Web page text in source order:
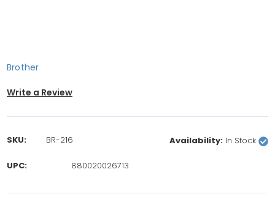
Brother
Write a Review
SKU: BR-216 Availability: In Stock
UPC: 880020026713